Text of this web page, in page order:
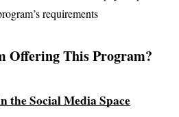
requirements
Offering This Program?
the Social Media Space